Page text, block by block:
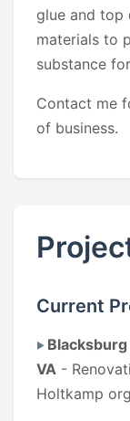
glue and top
materials to
substance
Contact me
of business.
Current
VA -
Holtkamp